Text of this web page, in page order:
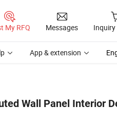
My RFQ Messages
App & extension
Wall Panel Interior